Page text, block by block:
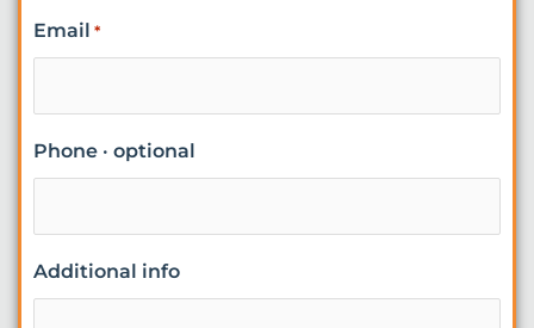
Email *
Phone · optional
Additional info